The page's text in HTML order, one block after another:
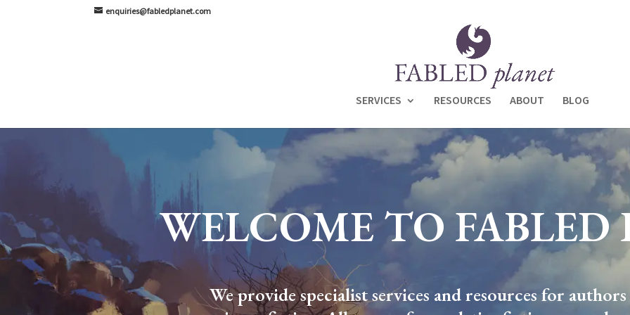
enquiries@fabledplanet.com
SERVICES RESOURCES ABOUT BLOG
WELCOME TO FABLED
We provide specialist services and resources for